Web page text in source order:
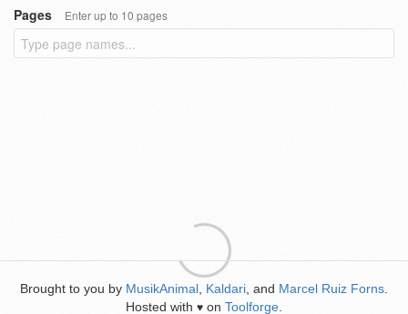
Pages
Enter up to 10 pages
Brought to you by MusikAnimal Kaldari , and Marcel Ruiz Forns
Hosted with ♥ on Toolforge